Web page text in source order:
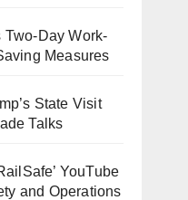
Two-Day Work-
Measures
State Visit
Talks
YouTube
and Operations